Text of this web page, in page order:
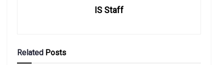
IS Staff
Related Posts